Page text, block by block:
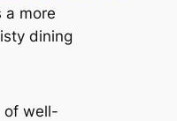
a more
dining
of well-